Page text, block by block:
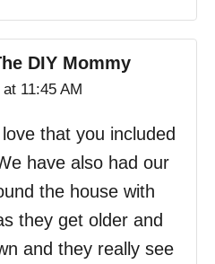
DIY Mommy
11:45 AM
that you included
have also had our
the house with
they get older and
and they really see